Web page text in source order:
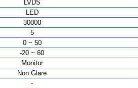
LVDS
LED
30000
5
0 ~ 50
-20 ~ 60
Monitor
Non Glare
-